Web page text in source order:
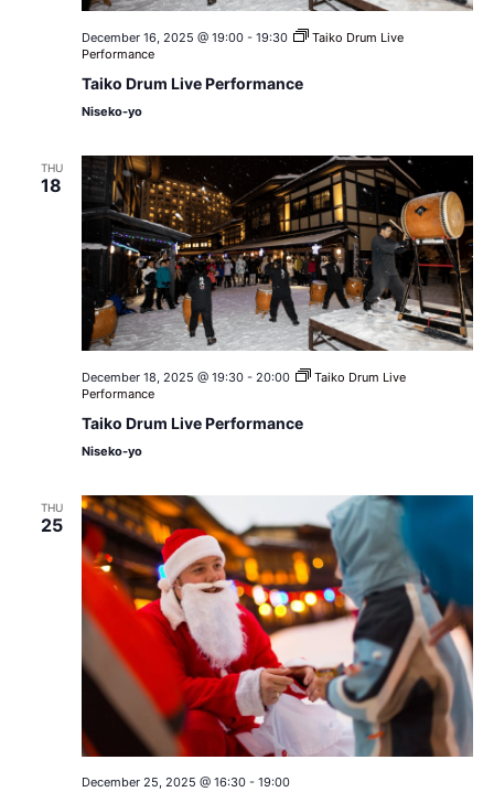
December 16, 2025 @ 19:00- 19:30
Taiko Drum Live
Performance
Taiko Drum Live Performance
Niseko-yo
THU
18
December 18, 2025 @ 19:30- 20:00
Taiko Drum Live
Performance
Taiko Drum Live Performance
Niseko-yo
THU
25
December 25, 2025 @ 16:30- 19:00